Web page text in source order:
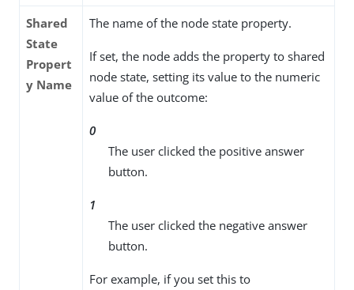
Shared
State
Propert
y Name
The name of the node state property.
If set, the node adds the property to shared
node state, setting its value to the numeric
value of the outcome:
0
The user clicked the positive answer
button.
1
The user clicked the negative answer
button.
For example, if you set this to